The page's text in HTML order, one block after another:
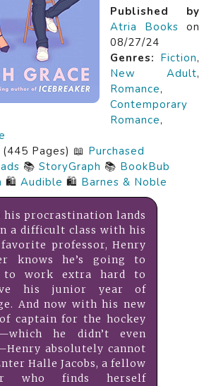
Published by
Atria Books on
08/27/24
Genres: Fiction,
New Adult,
Romance,
Contemporary
Romance,
(445 Pages) 📖 Purchased
📚 StoryGraph 📚 BookBub
🛍️ Audible 🛍️ Barnes & Noble
his procrastination lands
a difficult class with his
professor, Henry
knows he’s going to
to work extra hard to
his junior year of
And now with his new
captain for the hockey
he didn’t even
absolutely cannot
Halle Jacobs, a fellow
who finds herself